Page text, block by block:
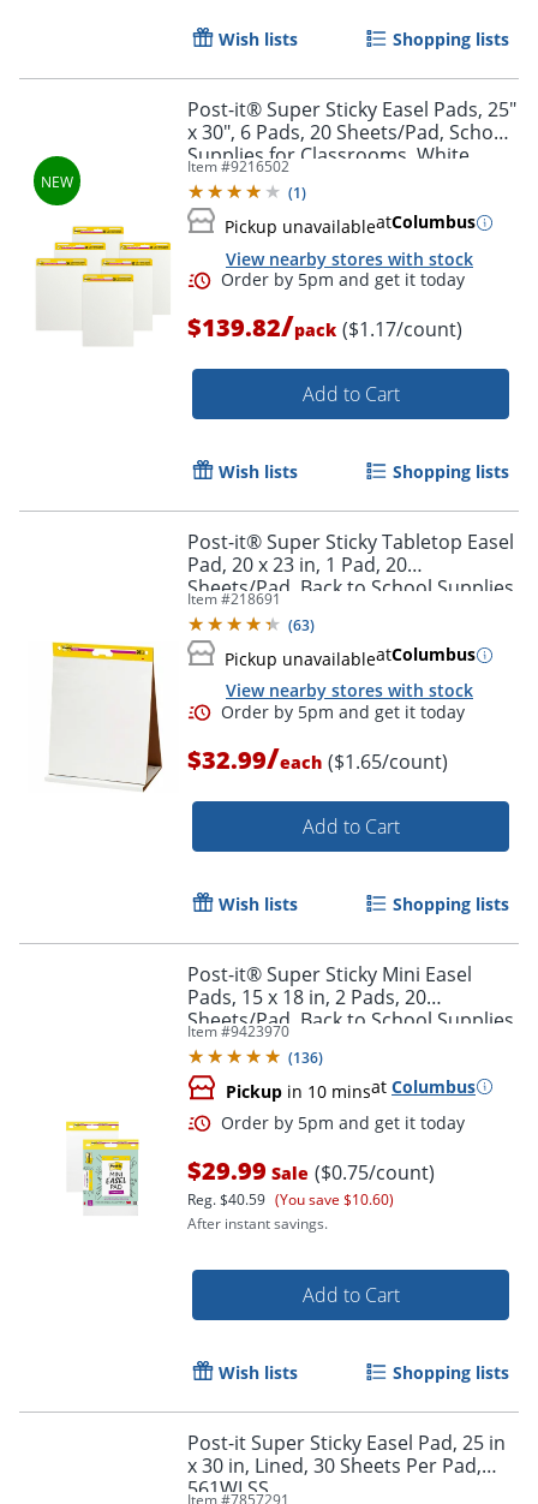
Order by 5pm and get it
Wish lists Shopping lists
Post-it® Super Sticky Easel Pads, 25"
x 30", 6 Pads, 20 Sheets/Pad, School
Supplies for Classrooms, White
Item #9216502
(1)
Pickup unavailableatColumbus
View nearby stores with stock
Order by 5pm and get it
$139.82/pack ($1.17/count)
Add to Cart
Wish lists Shopping lists
Post-it® Super Sticky Tabletop Easel
Pad, 20 x 23 in, 1 Pad, 20
Sheets/Pad, Back to School Supplies
for Classrooms, White
Item #218691
(63)
Pickup unavailableatColumbus
View nearby stores with stock
Order by 5pm and get it
$32.99/each ($1.65/count)
Add to Cart
Wish lists Shopping lists
Post-it® Super Sticky Mini Easel
Pads, 15 x 18 in, 2 Pads, 20
Sheets/Pad, Back to School Supplies
for Classrooms, White
Item #9423970
(136)
Pickup in 10 minsat Columbus
$29.99 Sale ($0.75/count)
Reg.$40.59 (You save $10.60)
After instant savings.
Add to Cart
Wish lists Shopping lists
Post-it Super Sticky Easel Pad, 25 in
x 30 in, Lined, 30 Sheets Per Pad,
561WLSS
Item #7857291